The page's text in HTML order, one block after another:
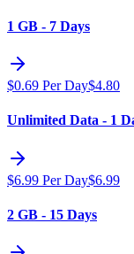
1 GB - 7 Days
$0.69 Per Day$4.80
Unlimited Data - 1
$6.99 Per Day$6.99
2 GB - 15 Days